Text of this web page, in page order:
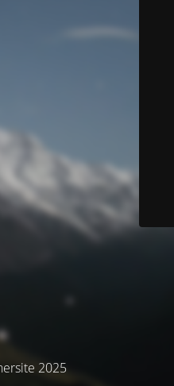
2025